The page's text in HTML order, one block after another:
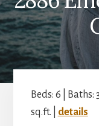
and-
homes-
for-
sale.com
Beds: 6 | Baths:
sq.ft. | details